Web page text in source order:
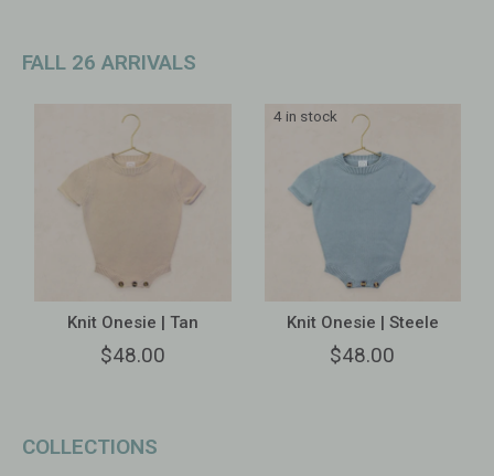
FALL 26 ARRIVALS
Knit Onesie | Tan
$48.00
4 in stock
Knit Onesie | Steele
$48.00
COLLECTIONS